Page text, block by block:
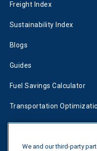
Freight Index
Sustainability Index
Blogs
Guides
Fuel Savings Calculator
Transportation
Tariff Tracker
We and our third-party